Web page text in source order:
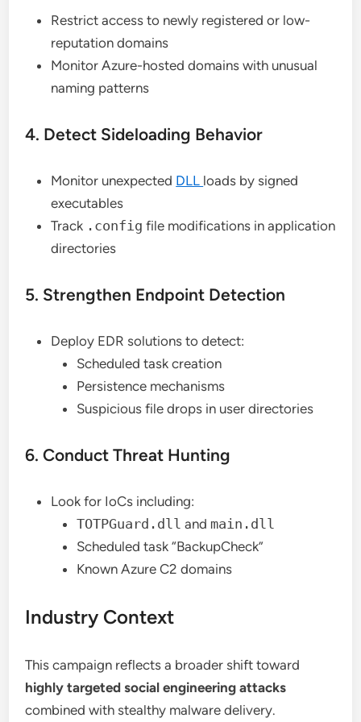
Restrict access to newly registered or low-
reputation domains
Monitor Azure-hosted domains with unusual
naming patterns
4. Detect Sideloading Behavior
Monitor unexpected DLL loads by signed
executables
Track .config file modifications in application
directories
5. Strengthen Endpoint Detection
Deploy EDR solutions to detect:
Scheduled task creation
Persistence mechanisms
Suspicious file drops in user directories
6. Conduct Threat Hunting
Look for IoCs including:
TOTPGuard.dll and main.dll
Scheduled task “BackupCheck”
Known Azure C2 domains
Industry Context
This campaign reflects a broader shift toward
highly targeted social engineering attacks
combined with stealthy malware delivery.